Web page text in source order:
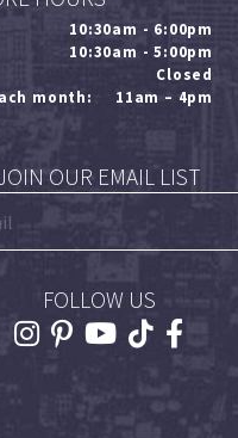
10:30am - 6:00pm
10:30am - 5:00pm
Closed
month:
11am – 4pm
OUR EMAIL LIST
FOLLOW US